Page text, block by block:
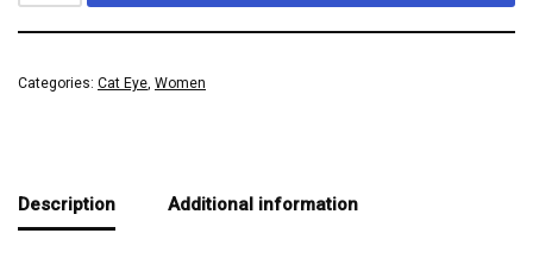
Categories: Cat Eye, Women
Description Additional information